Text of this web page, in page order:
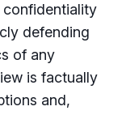
confidentiality
defending
of any
is factually
and,